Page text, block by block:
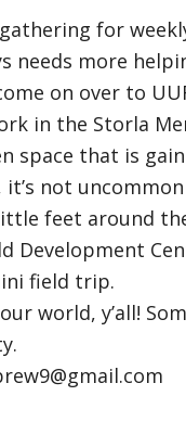
for
needs more
on over to
in the Storla
space that is
not
feet around
Development
field trip.
world, y’all!